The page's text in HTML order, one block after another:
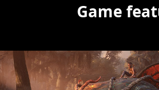
Game